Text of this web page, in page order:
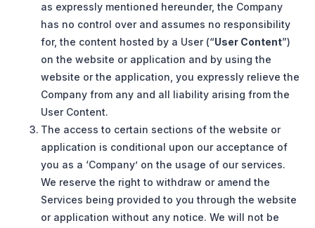
as expressly mentioned hereunder, the Company
has no control over and assumes no responsibility
for, the content hosted by a User (“User Content”)
on the website or application and by using the
website or the application, you expressly relieve the
Company from any and all liability arising from the
User Content.
The access to certain sections of the website or
application is conditional upon our acceptance of
you as a ‘Company’ on the usage of our services.
We reserve the right to withdraw or amend the
Services being provided to you through the website
or application without any notice. We will not be